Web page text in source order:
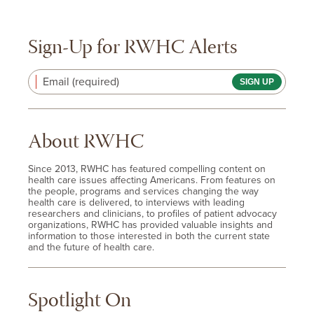
Sign-Up for RWHC Alerts
Email (required)
About RWHC
Since 2013, RWHC has featured compelling content on
health care issues affecting Americans. From features on
the people, programs and services changing the way
health care is delivered, to interviews with leading
researchers and clinicians, to profiles of patient advocacy
organizations, RWHC has provided valuable insights and
information to those interested in both the current state
and the future of health care.
Spotlight On